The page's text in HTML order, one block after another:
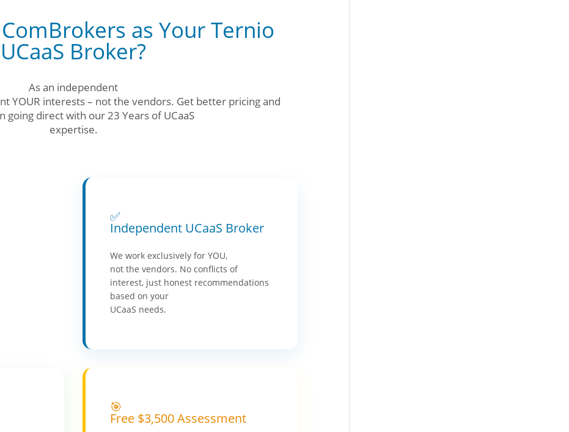
as Your Ternio
UCaaS Broker?
As an independent
YOUR interests – not the vendors. Get better pricing and
going direct with our 23 Years of UCaaS
expertise.
✅
Independent UCaaS Broker
We work exclusively for YOU,
not the vendors. No conflicts of
interest, just honest recommendations
based on your
UCaaS needs.
🎯
Free $3,500 Assessment